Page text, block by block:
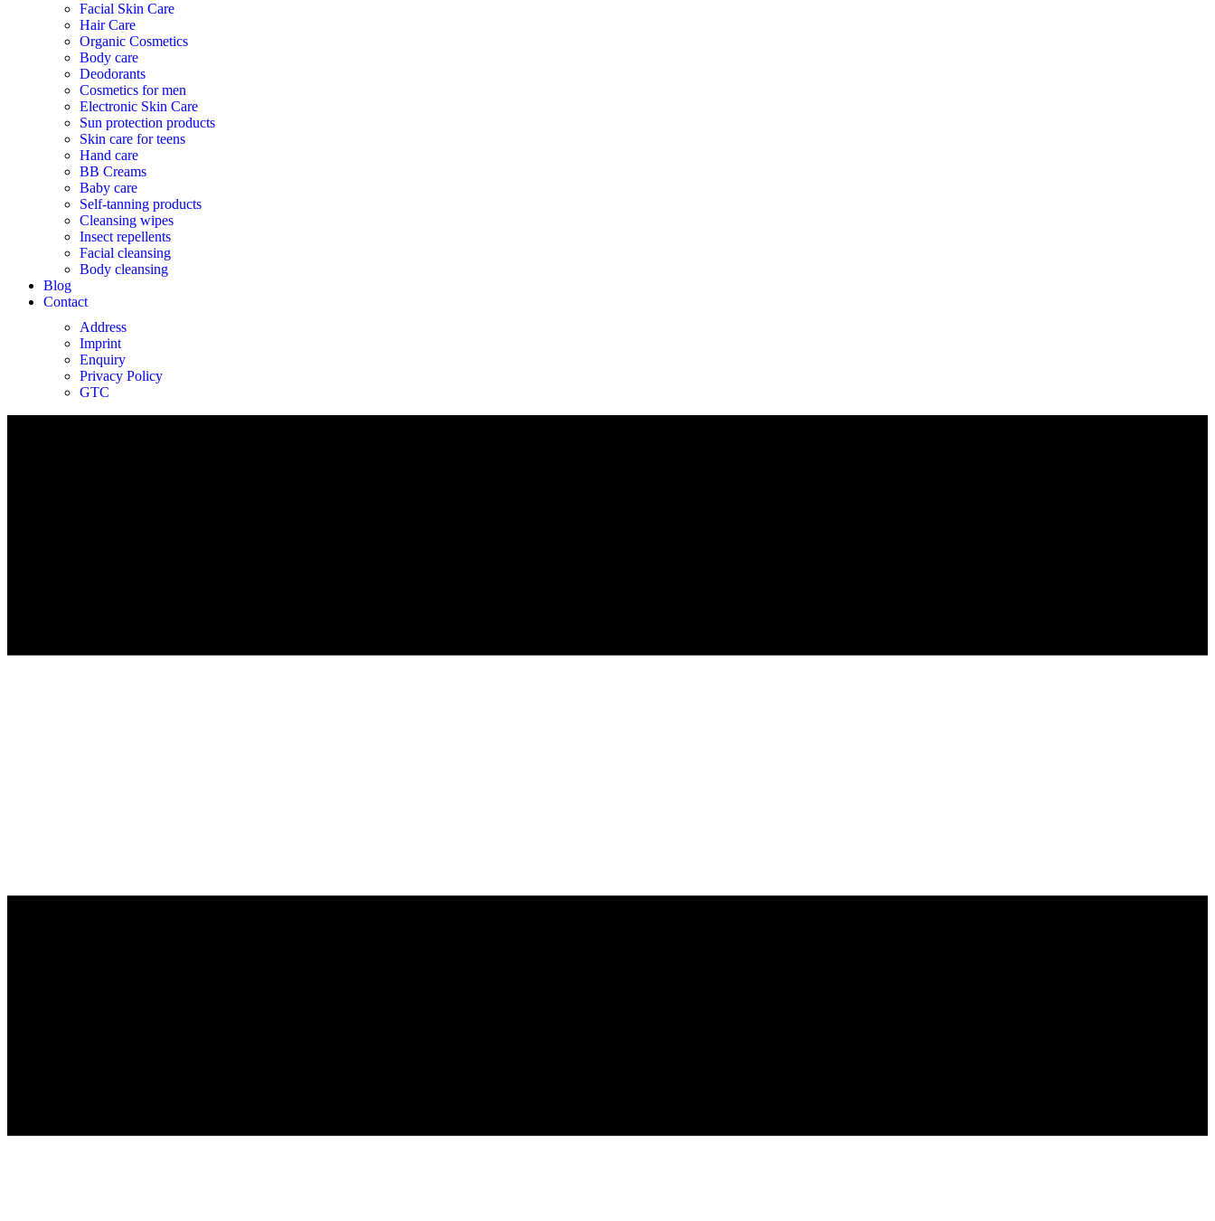
Facial Skin Care
Hair Care
Organic Cosmetics
Body care
Deodorants
Cosmetics for men
Electronic Skin Care
Sun protection products
Skin care for teens
Hand care
BB Creams
Baby care
Self-tanning products
Cleansing wipes
Insect repellents
Facial cleansing
Body cleansing
Blog
Contact
Address
Imprint
Enquiry
Privacy Policy
GTC